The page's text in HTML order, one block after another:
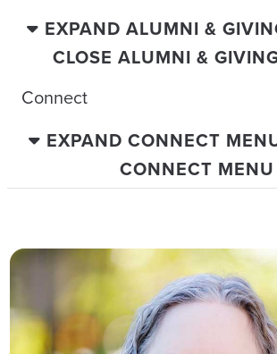
EXPAND ALUMNI &
CLOSE ALUMNI &
Connect
EXPAND CONNECT
CONNECT MENU